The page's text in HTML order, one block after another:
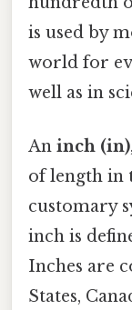
is used by
world for
well as in
An inch (in)
of length in
customary
inch is
Inches are
States,